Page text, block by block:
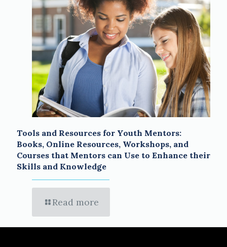
Tools and Resources for Youth Mentors:
Books, Online Resources, Workshops, and
Courses that Mentors can Use to Enhance their
Skills and Knowledge
Read more